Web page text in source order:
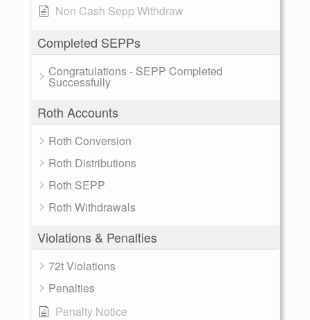
Non Cash Sepp Withdraw
Completed SEPPs
Congratulations - SEPP Completed
Successfully
Roth Accounts
Roth Conversion
Roth Distributions
Roth SEPP
Roth Withdrawals
Violations & Penalties
72t Violations
Penalties
Penalty Notice